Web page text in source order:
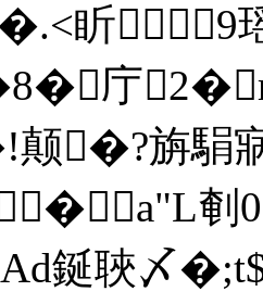
�.<盺
庁2� r
�?旃駽
剦0&
鋋聗〆